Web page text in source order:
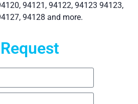
94121, 94122, 94123 94123,
94128 and more.